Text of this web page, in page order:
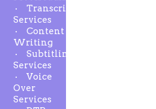
Transcription
Services
Content
Writing
Subtitling
Services
Voice
Over
Services